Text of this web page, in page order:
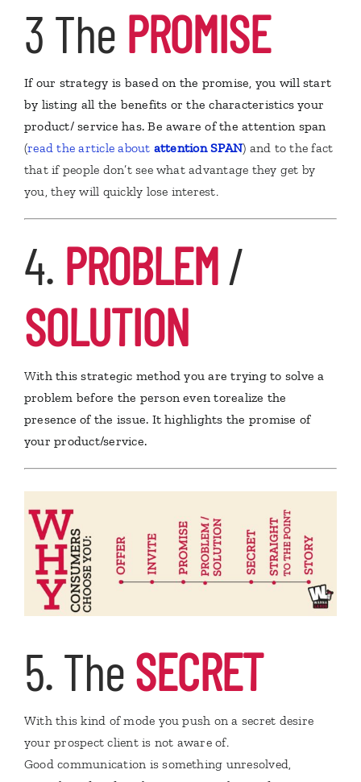
3 The PROMISE
If our strategy is based on the promise, you will start
by listing all the benefits or the characteristics your
product/ service has. Be aware of the attention span
(read the article about attention SPAN) and to the fact
that if people don’t see what advantage they get by
you, they will quickly lose interest.
4. PROBLEM/
SOLUTION
With this strategic method you are trying to solve a
problem before the person even torealize the
presence of the issue. It highlights the promise of
your product/service.
5. TheSECRET
With this kind of mode you push on a secret desire
your prospect client is not aware of.
Good communication is something unresolved,